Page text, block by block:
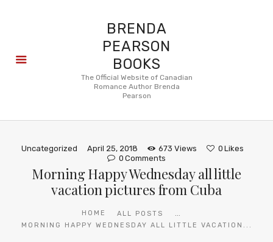
BRENDA
PEARSON
BOOKS
The Official Website of Canadian
Romance Author Brenda
Pearson
Uncategorized April 25, 2018 673 Views 0 Likes
0 Comments
Morning Happy Wednesday all little
vacation pictures from Cuba
HOME ALL POSTS ...
MORNING HAPPY WEDNESDAY ALL LITTLE VACATION...
About
FAQ